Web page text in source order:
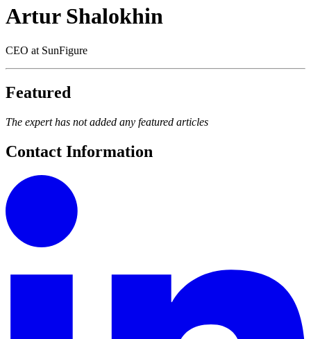
Artur Shalokhin
CEO at SunFigure
Featured
The expert has not added any featured articles
Contact Information